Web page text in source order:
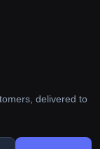
delivered to